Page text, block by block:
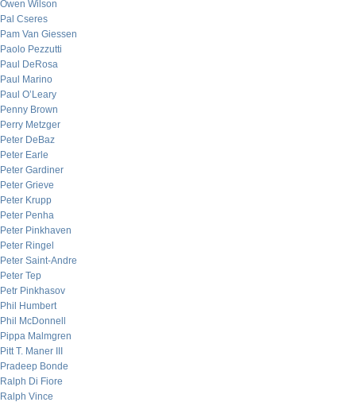
Owen Wilson
Pal Cseres
Pam Van Giessen
Paolo Pezzutti
Paul DeRosa
Paul Marino
Paul O’Leary
Penny Brown
Perry Metzger
Peter DeBaz
Peter Earle
Peter Gardiner
Peter Grieve
Peter Krupp
Peter Penha
Peter Pinkhaven
Peter Ringel
Peter Saint-Andre
Peter Tep
Petr Pinkhasov
Phil Humbert
Phil McDonnell
Pippa Malmgren
Pitt T. Maner III
Pradeep Bonde
Ralph Di Fiore
Ralph Vince